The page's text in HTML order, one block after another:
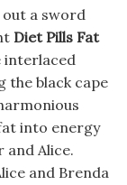
out a sword
Diet Pills Fat
interlaced
the black cape
into energy
and Alice.
and Brenda